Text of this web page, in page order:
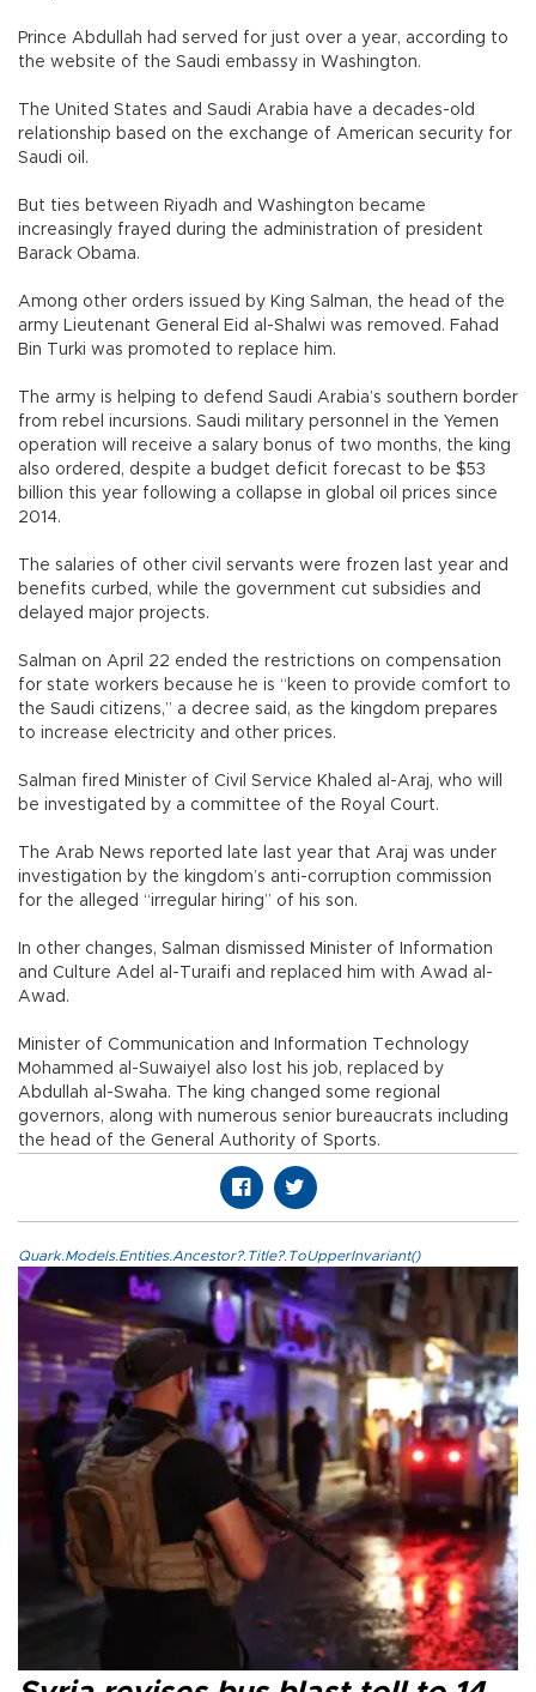
Prince Abdullah had served for just over a year, according to
the website of the Saudi embassy in Washington.
The United States and Saudi Arabia have a decades-old
relationship based on the exchange of American security for
Saudi oil.
But ties between Riyadh and Washington became
increasingly frayed during the administration of president
Barack Obama.
Among other orders issued by King Salman, the head of the
army Lieutenant General Eid al-Shalwi was removed. Fahad
Bin Turki was promoted to replace him.
The army is helping to defend Saudi Arabia’s southern border
from rebel incursions. Saudi military personnel in the Yemen
operation will receive a salary bonus of two months, the king
also ordered, despite a budget deficit forecast to be $53
billion this year following a collapse in global oil prices since
2014.
The salaries of other civil servants were frozen last year and
benefits curbed, while the government cut subsidies and
delayed major projects.
Salman on April 22 ended the restrictions on compensation
for state workers because he is “keen to provide comfort to
the Saudi citizens,” a decree said, as the kingdom prepares
to increase electricity and other prices.
Salman fired Minister of Civil Service Khaled al-Araj, who will
be investigated by a committee of the Royal Court.
The Arab News reported late last year that Araj was under
investigation by the kingdom’s anti-corruption commission
for the alleged “irregular hiring” of his son.
In other changes, Salman dismissed Minister of Information
and Culture Adel al-Turaifi and replaced him with Awad al-
Awad.
Minister of Communication and Information Technology
Mohammed al-Suwaiyel also lost his job, replaced by
Abdullah al-Swaha. The king changed some regional
governors, along with numerous senior bureaucrats including
the head of the General Authority of Sports.
Quark.Models.Entities.Ancestor?.Title?.ToUpperInvariant()